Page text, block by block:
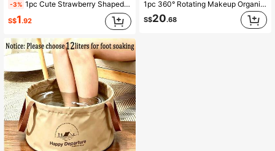
-3% 1pc Cute Strawberry Shaped Pencil Sharpener, Kawaii Style Colorful Pencil Sharpener, Compact Handheld Pencil Sharpener, Fruit Shaped Manual Pencil Sharpener, Office/Home/School Supplies Accessory, Back To School
S$1.92
1pc 360° Rotating Makeup Organizer, Suitable For Vanity, Large Capacity Transparent Skincare & Perfume Storage Box, Makeup Vanity Organizer, Back To School Essential,Room Decor
S$20.68